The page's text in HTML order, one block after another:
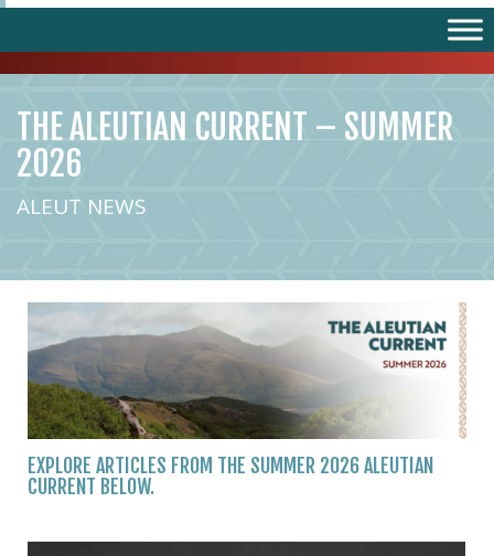
THE ALEUTIAN CURRENT – SUMMER
2026
ALEUT NEWS
EXPLORE ARTICLES FROM THE SUMMER 2026 ALEUTIAN
CURRENT BELOW.